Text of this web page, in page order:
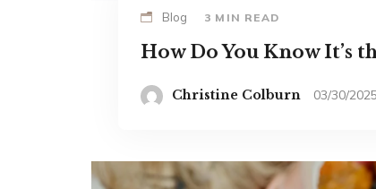
Blog 3 MIN READ
How Do You Know It’s
Christine Colburn 03/30/2025